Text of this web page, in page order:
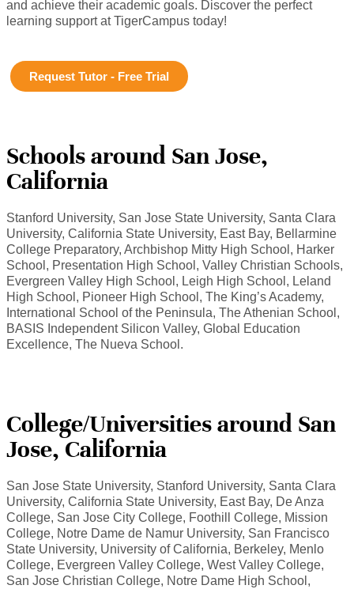
and achieve their academic goals. Discover the perfect
learning support at TigerCampus today!
Request Tutor - Free Trial
Schools around San Jose,
California
Stanford University, San Jose State University, Santa Clara
University, California State University, East Bay, Bellarmine
College Preparatory, Archbishop Mitty High School, Harker
School, Presentation High School, Valley Christian Schools,
Evergreen Valley High School, Leigh High School, Leland
High School, Pioneer High School, The King’s Academy,
International School of the Peninsula, The Athenian School,
BASIS Independent Silicon Valley, Global Education
Excellence, The Nueva School.
College/Universities around San
Jose, California
San Jose State University, Stanford University, Santa Clara
University, California State University, East Bay, De Anza
College, San Jose City College, Foothill College, Mission
College, Notre Dame de Namur University, San Francisco
State University, University of California, Berkeley, Menlo
College, Evergreen Valley College, West Valley College,
San Jose Christian College, Notre Dame High School,